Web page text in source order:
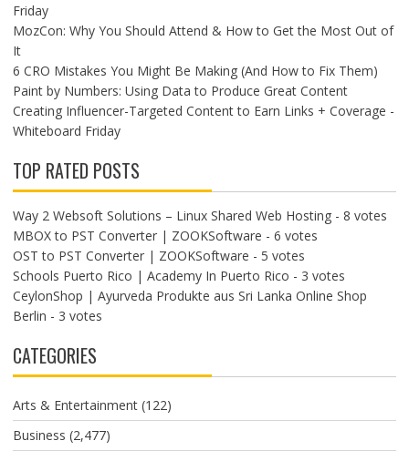
Friday
MozCon: Why You Should Attend & How to Get the Most Out of
It
6 CRO Mistakes You Might Be Making (And How to Fix Them)
Paint by Numbers: Using Data to Produce Great Content
Creating Influencer-Targeted Content to Earn Links + Coverage -
Whiteboard Friday
TOP RATED POSTS
Way 2 Websoft Solutions – Linux Shared Web Hosting- 8 votes
MBOX to PST Converter | ZOOKSoftware - 6 votes
OST to PST Converter | ZOOKSoftware - 5 votes
Schools Puerto Rico | Academy In Puerto Rico - 3 votes
CeylonShop | Ayurveda Produkte aus Sri Lanka Online Shop
Berlin - 3 votes
CATEGORIES
Arts & Entertainment(122)
Business (2,477)